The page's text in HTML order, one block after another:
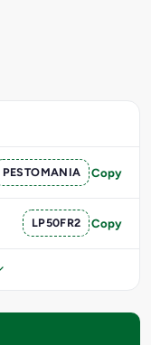
PESTOMANIA Copy
LP50FR2 Copy